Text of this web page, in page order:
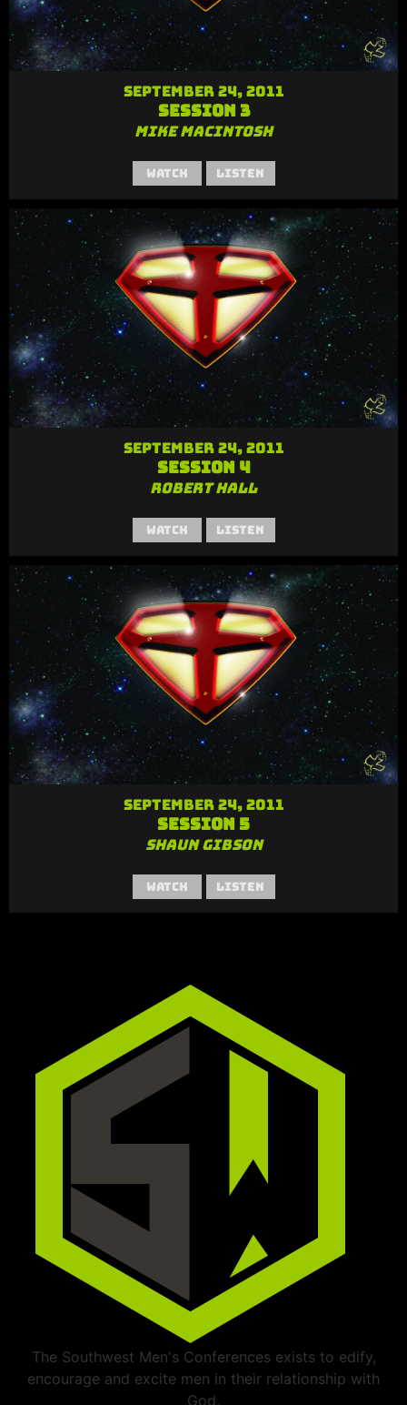
September 24, 2011
Session 3
Mike MacIntosh
Watch Listen
September 24, 2011
Session 4
Robert Hall
Watch Listen
September 24, 2011
Session 5
Shaun Gibson
Watch Listen
The Southwest Men's Conferences exists to edify,
encourage and excite men in their relationship with
God.